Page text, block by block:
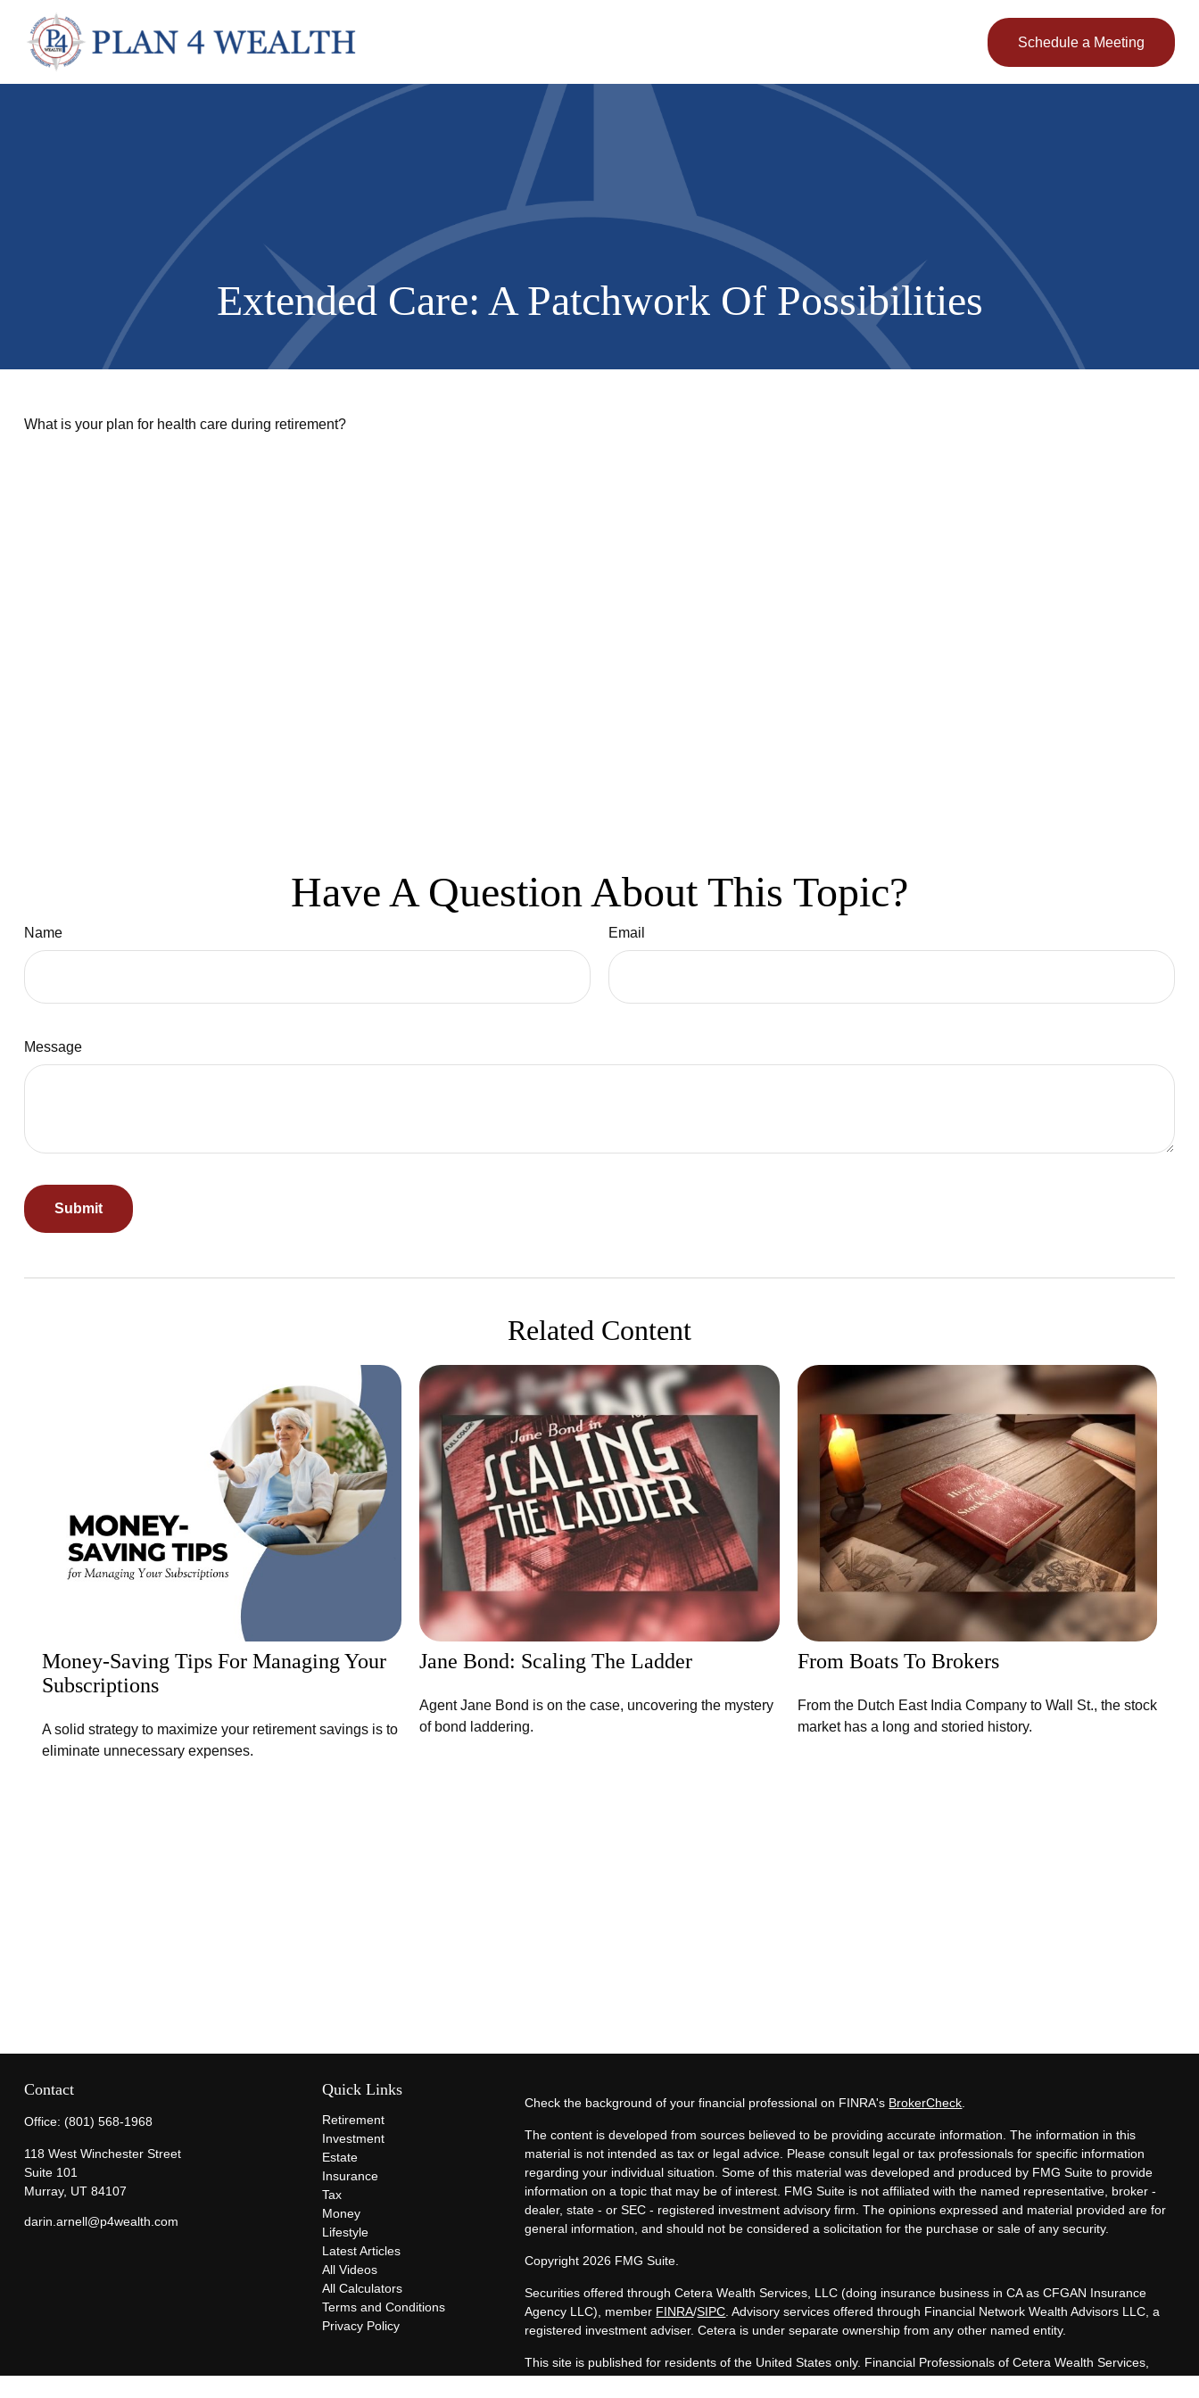
Schedule a Meeting
Extended Care: A Patchwork Of Possibilities
What is your plan for health care during retirement?
Have A Question About This Topic?
Name Email
Message
Related Content
Money-Saving Tips For Managing Your
Subscriptions
A solid strategy to maximize your retirement savings is to
eliminate unnecessary expenses.
Jane Bond: Scaling The Ladder
Agent Jane Bond is on the case, uncovering the mystery
of bond laddering.
From Boats To Brokers
From the Dutch East India Company to Wall St., the stock
market has a long and storied history.
Contact
Office: (801) 568-1968
118 West Winchester Street
Suite 101
Murray, UT 84107
darin.arnell@p4wealth.com
Quick Links
Retirement
Investment
Estate
Insurance
Tax
Money
Lifestyle
Latest Articles
All Videos
All Calculators
Terms and Conditions
Privacy Policy
Check the background of your financial professional on FINRA's BrokerCheck.
The content is developed from sources believed to be providing accurate information. The information in this
material is not intended as tax or legal advice. Please consult legal or tax professionals for specific information
regarding your individual situation. Some of this material was developed and produced by FMG Suite to provide
information on a topic that may be of interest. FMG Suite is not affiliated with the named representative, broker -
dealer, state - or SEC - registered investment advisory firm. The opinions expressed and material provided are for
general information, and should not be considered a solicitation for the purchase or sale of any security.
Copyright 2026 FMG Suite.
Securities offered through Cetera Wealth Services, LLC (doing insurance business in CA as CFGAN Insurance
Agency LLC), member FINRA/SIPC. Advisory services offered through Financial Network Wealth Advisors LLC, a
registered investment adviser. Cetera is under separate ownership from any other named entity.
This site is published for residents of the United States only. Financial Professionals of Cetera Wealth Services,